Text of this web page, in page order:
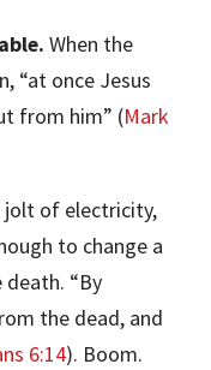
When the
“at once Jesus
from him” (Mark
jolt of electricity,
to change a
“By
the dead, and
6:14). Boom.